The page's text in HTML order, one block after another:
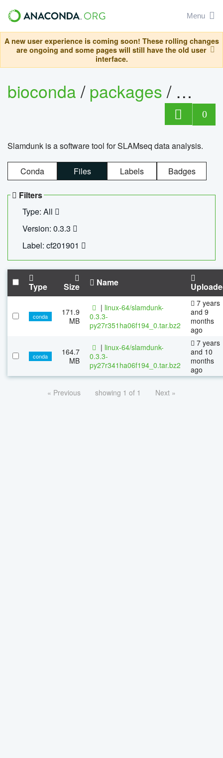
Menu
A new user experience is coming soon! These rolling changes
are ongoing and some pages will still have the old user
interface.
bioconda/packages/
0
Slamdunk is a software tool for SLAMseq data analysis.
Conda Files Labels Badges
Filters
Type: All
Version: 0.3.3
Label: cf201901
Type Size Name
conda
171.9
MB
| linux-64/slamdunk-
0.3.3-
py27r351ha06f194_0.tar.bz2
7 years
and 9
months
ago
conda
164.7
MB
| linux-64/slamdunk-
0.3.3-
py27r341ha06f194_0.tar.bz2
7 years
and 10
months
ago
« Previous showing 1 of 1 Next »